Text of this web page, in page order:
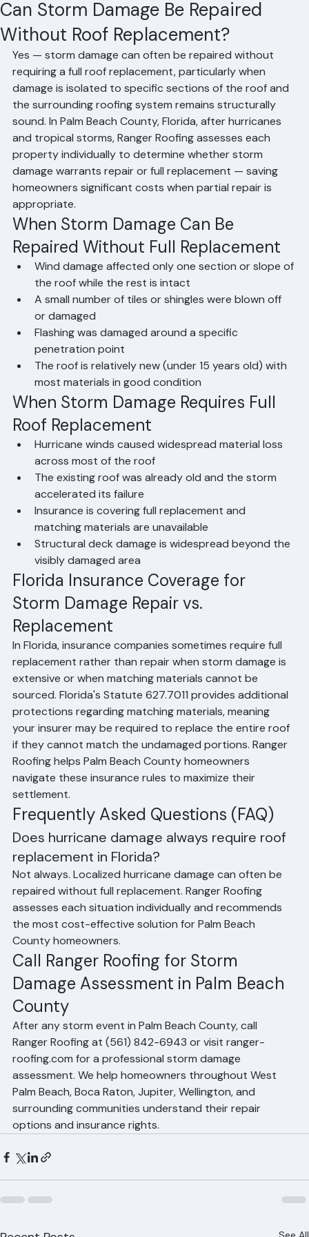
Can Storm Damage Be Repaired
Without Roof Replacement?
Hussain Ghazali Jun 132 min read
Yes — storm damage can often be repaired without
requiring a full roof replacement, particularly when
damage is isolated to specific sections of the roof and
the surrounding roofing system remains structurally
sound. In Palm Beach County, Florida, after hurricanes
and tropical storms, Ranger Roofing assesses each
property individually to determine whether storm
damage warrants repair or full replacement — saving
homeowners significant costs when partial repair is
appropriate.
When Storm Damage Can Be
Repaired Without Full Replacement
Wind damage affected only one section or slope of
the roof while the rest is intact
A small number of tiles or shingles were blown off
or damaged
Flashing was damaged around a specific
penetration point
The roof is relatively new (under 15 years old) with
most materials in good condition
When Storm Damage Requires Full
Roof Replacement
Hurricane winds caused widespread material loss
across most of the roof
The existing roof was already old and the storm
accelerated its failure
Insurance is covering full replacement and
matching materials are unavailable
Structural deck damage is widespread beyond the
visibly damaged area
Florida Insurance Coverage for
Storm Damage Repair vs.
Replacement
In Florida, insurance companies sometimes require full
replacement rather than repair when storm damage is
extensive or when matching materials cannot be
sourced. Florida's Statute 627.7011 provides additional
protections regarding matching materials, meaning
your insurer may be required to replace the entire roof
if they cannot match the undamaged portions. Ranger
Roofing helps Palm Beach County homeowners
navigate these insurance rules to maximize their
settlement.
Frequently Asked Questions (FAQ)
Does hurricane damage always require roof
replacement in Florida?
Not always. Localized hurricane damage can often be
repaired without full replacement. Ranger Roofing
assesses each situation individually and recommends
the most cost-effective solution for Palm Beach
County homeowners.
Call Ranger Roofing for Storm
Damage Assessment in Palm Beach
County
After any storm event in Palm Beach County, call
Ranger Roofing at (561) 842-6943 or visit ranger-
roofing.com for a professional storm damage
assessment. We help homeowners throughout West
Palm Beach, Boca Raton, Jupiter, Wellington, and
surrounding communities understand their repair